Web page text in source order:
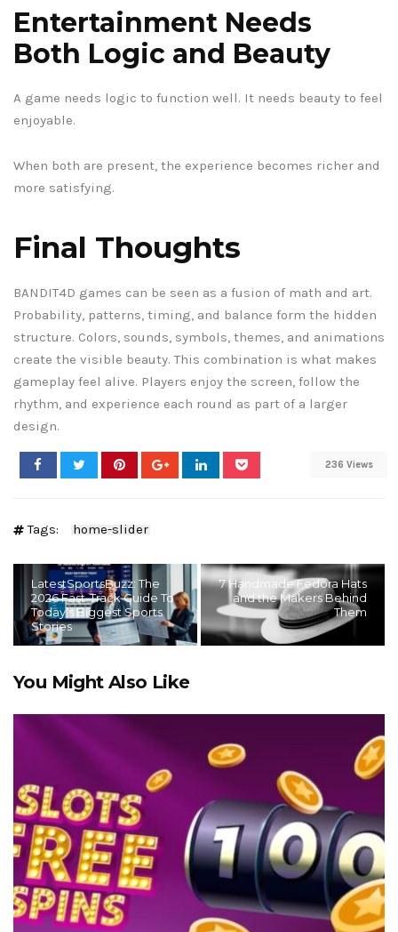
Entertainment Needs
Both Logic and Beauty
A game needs logic to function well. It needs beauty to feel
enjoyable.
When both are present, the experience becomes richer and
more satisfying.
Final Thoughts
BANDIT4D games can be seen as a fusion of math and art.
Probability, patterns, timing, and balance form the hidden
structure. Colors, sounds, symbols, themes, and animations
create the visible beauty. This combination is what makes
gameplay feel alive. Players enjoy the screen, follow the
rhythm, and experience each round as part of a larger
design.
236 Views
Tags: home-slider
LatestSportsBuzz: The
2026 Fast-Track Guide To
Today’s Biggest Sports
Stories
7 Handmade Fedora Hats
and the Makers Behind
Them
You Might Also Like